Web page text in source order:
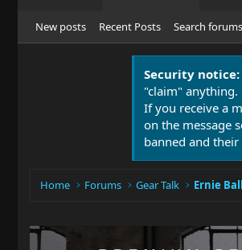
New posts Recent Posts Search forums
Security notice:
"claim" anything.
If you receive a
on the message
banned and their
Home Forums Gear Talk Ernie